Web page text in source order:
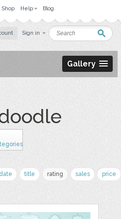
Shop Help Blog
Sign in
Gallery
date title rating sales price